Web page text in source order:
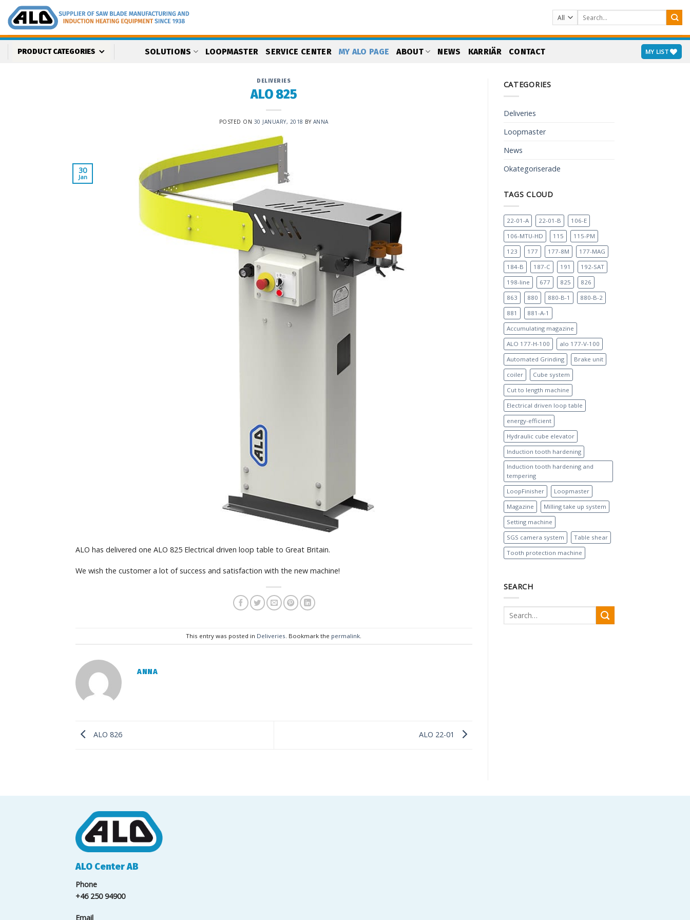
content
Search
for:
PRODUCT CATEGORIES SOLUTIONS LOOPMASTER SERVICE CENTER MY ALO PAGE ABOUT NEWS KARRIÄR CONTACT MY LIST
DELIVERIES
ALO 825
POSTED ON 30 JANUARY, 2018 BY ANNA
30
Jan
ALO has delivered one ALO 825 Electrical driven loop table to Great Britain.
We wish the customer a lot of success and satisfaction with the new machine!
This entry was posted in Deliveries . Bookmark the permalink
ANNA
ALO 826 ALO 22-01
CATEGORIES
Deliveries
Loopmaster
News
Okategoriserade
TAGS CLOUD
22-01-A 22-01-B
106-E
106-MTU-HD
115
115-PM
123
177 177-8M
177-MAG
184-B
187-C 191
192-SAT
198-line
677 825
826
863
880 880-B-1
880-B-2
881
881-A-1
Accumulating magazine
ALO 177-H-100
alo 177-V-100
Automated Grinding
Brake unit
coiler
Cube system
Cut to length machine
Electrical driven loop table
energy-efficient
Hydraulic cube elevator
Induction tooth hardening
Induction tooth hardening and
tempering
LoopFinisher
Loopmaster
Magazine
Milling take up system
Setting machine
SGS camera system
Table shear
Tooth protection machine
SEARCH
ALO Center AB
Phone
+46 250 94900
Email